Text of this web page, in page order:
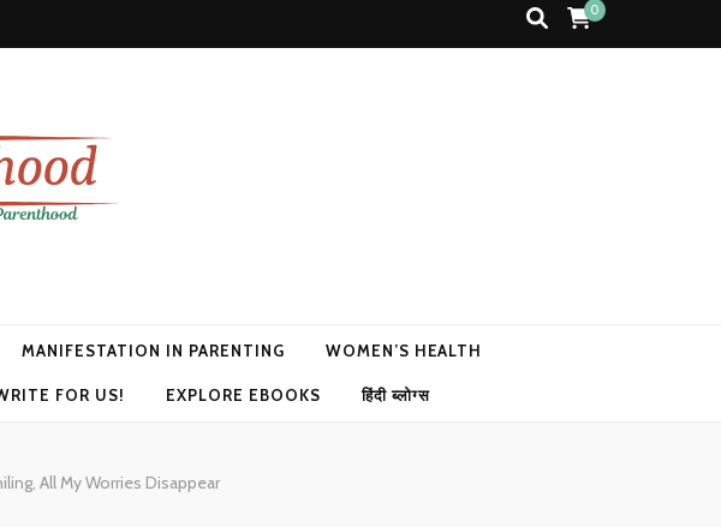
0
MANIFESTATION IN PARENTING WOMEN’S HEALTH
FOR US! EXPLORE EBOOKS हिंदी ब्लोग्स
All My Worries Disappear